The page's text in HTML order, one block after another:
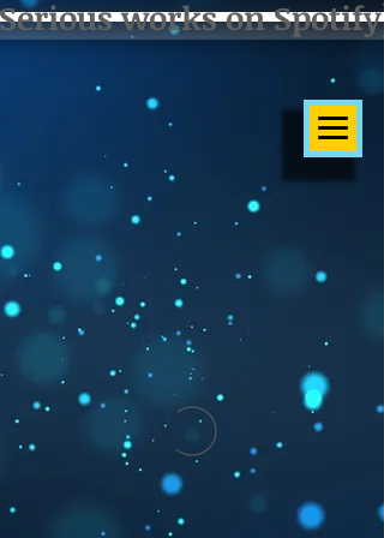
works on Spotify]